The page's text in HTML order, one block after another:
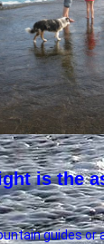
is the
guides or